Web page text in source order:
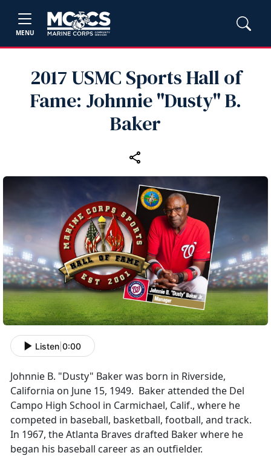
MENU
2017 USMC Sports Hall of
Fame: Johnnie "Dusty" B.
Baker
Listen 0:00
Johnnie B. "Dusty" Baker was born in Riverside,
California on June 15, 1949. Baker attended the Del
Campo High School in Carmichael, Calif., where he
competed in baseball, basketball, football, and track.
In 1967, the Atlanta Braves drafted Baker where he
began his baseball career as an outfielder.